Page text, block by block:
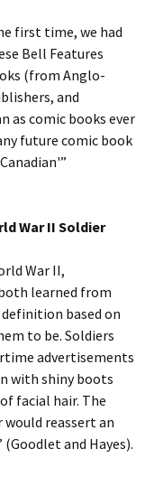
first time, we had
Bell Features
(from Anglo-
and
as comic books ever
future comic book
War II Soldier
War II,
learned from
based on
to be. Soldiers
advertisements
with shiny boots
facial hair. The
reassert an
and Hayes).